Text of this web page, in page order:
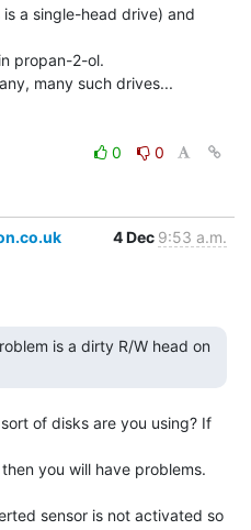
a single-head drive) and
propan-2-ol.
many such drives...
0
0
4 Dec 9:53 a.m.
of disks are you using? If
you will have problems.
sensor is not activated so